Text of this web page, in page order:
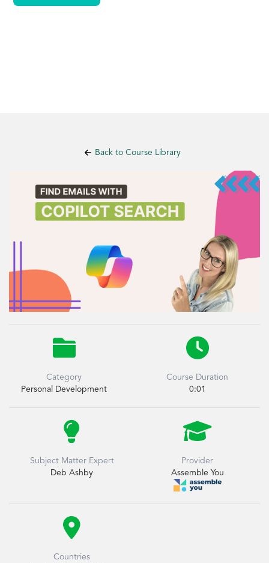
Back to Course Library

Category
Personal Development

Course Duration
0:01

Subject Matter Expert
Deb Ashby

Provider
Assemble You

Countries